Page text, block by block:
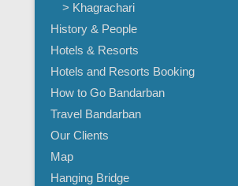
> Khagrachari
History & People
Hotels & Resorts
Hotels and Resorts Booking
How to Go Bandarban
Travel Bandarban
Our Clients
Map
Hanging Bridge